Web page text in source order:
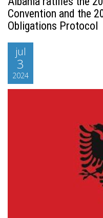
Convention and the
Obligations Protocol
jul
3
2024